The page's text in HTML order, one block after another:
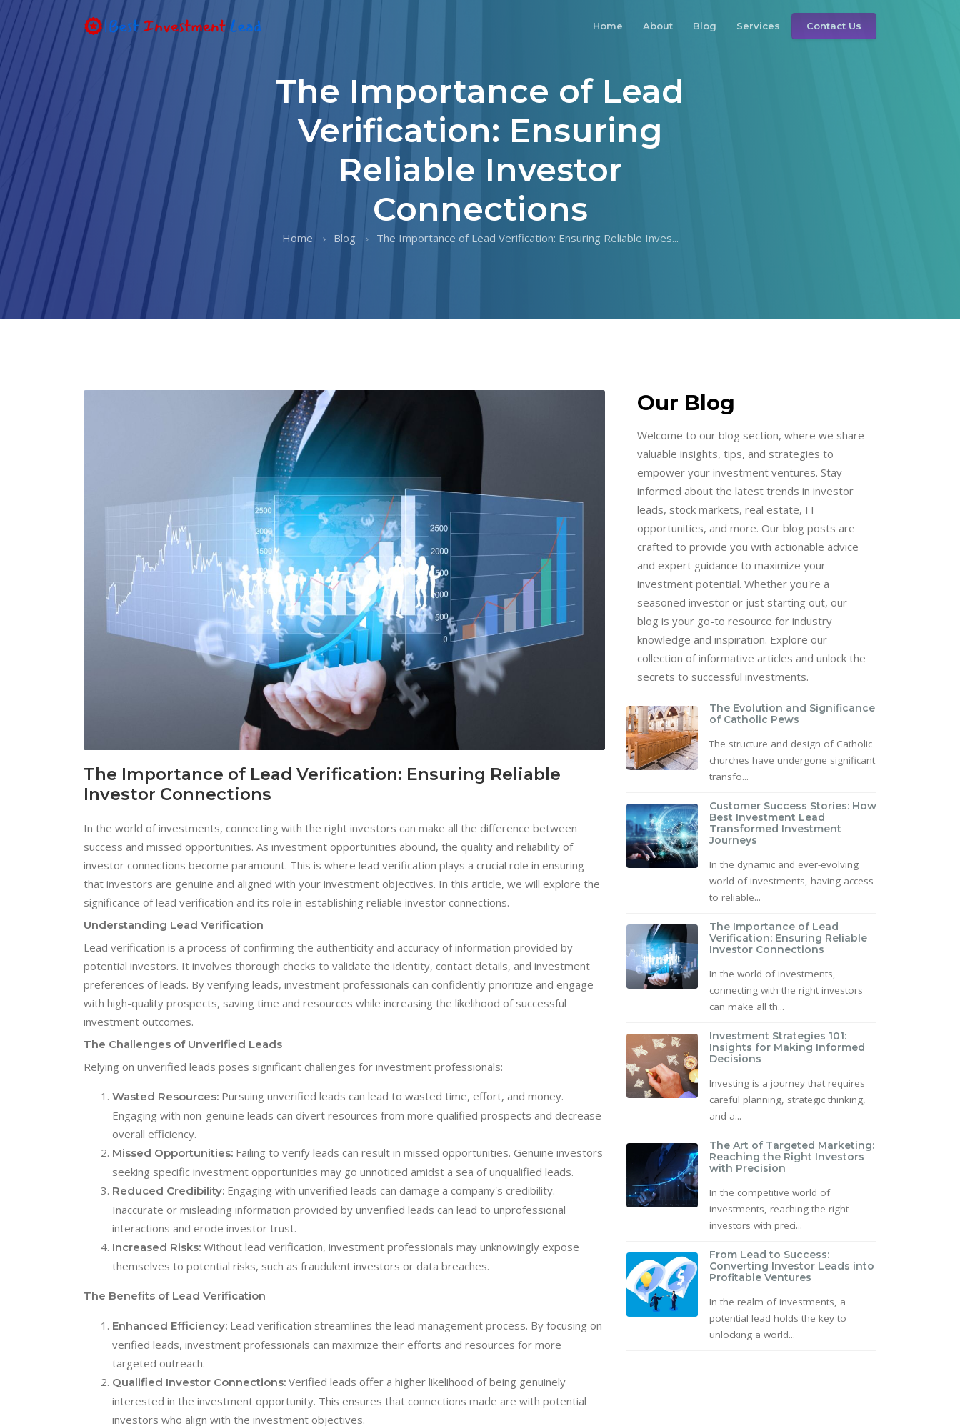
Home About Blog Services Contact Us
The Importance of Lead
Verification: Ensuring
Reliable Investor
Connections
Home Blog The Importance of Lead Verification: Ensuring Reliable Inves...
The Importance of Lead Verification: Ensuring Reliable
Investor Connections
In the world of investments, connecting with the right investors can make all the difference between
success and missed opportunities. As investment opportunities abound, the quality and reliability of
investor connections become paramount. This is where lead verification plays a crucial role in ensuring
that investors are genuine and aligned with your investment objectives. In this article, we will explore the
significance of lead verification and its role in establishing reliable investor connections.
Understanding Lead Verification
Lead verification is a process of confirming the authenticity and accuracy of information provided by
potential investors. It involves thorough checks to validate the identity, contact details, and investment
preferences of leads. By verifying leads, investment professionals can confidently prioritize and engage
with high-quality prospects, saving time and resources while increasing the likelihood of successful
investment outcomes.
The Challenges of Unverified Leads
Relying on unverified leads poses significant challenges for investment professionals:
Wasted Resources: Pursuing unverified leads can lead to wasted time, effort, and money.
Engaging with non-genuine leads can divert resources from more qualified prospects and decrease
overall efficiency.
Missed Opportunities: Failing to verify leads can result in missed opportunities. Genuine investors
seeking specific investment opportunities may go unnoticed amidst a sea of unqualified leads.
Reduced Credibility: Engaging with unverified leads can damage a company's credibility.
Inaccurate or misleading information provided by unverified leads can lead to unprofessional
interactions and erode investor trust.
Increased Risks: Without lead verification, investment professionals may unknowingly expose
themselves to potential risks, such as fraudulent investors or data breaches.
The Benefits of Lead Verification
Enhanced Efficiency: Lead verification streamlines the lead management process. By focusing on
verified leads, investment professionals can maximize their efforts and resources for more
targeted outreach.
Qualified Investor Connections: Verified leads offer a higher likelihood of being genuinely
interested in the investment opportunity. This ensures that connections made are with potential
investors who align with the investment objectives.
Our Blog
Welcome to our blog section, where we share
valuable insights, tips, and strategies to
empower your investment ventures. Stay
informed about the latest trends in investor
leads, stock markets, real estate, IT
opportunities, and more. Our blog posts are
crafted to provide you with actionable advice
and expert guidance to maximize your
investment potential. Whether you're a
seasoned investor or just starting out, our
blog is your go-to resource for industry
knowledge and inspiration. Explore our
collection of informative articles and unlock the
secrets to successful investments.
The Evolution and Significance
of Catholic Pews
The structure and design of Catholic
churches have undergone significant
transfo...
Customer Success Stories: How
Best Investment Lead
Transformed Investment
Journeys
In the dynamic and ever-evolving
world of investments, having access
to reliable...
The Importance of Lead
Verification: Ensuring Reliable
Investor Connections
In the world of investments,
connecting with the right investors
can make all th...
Investment Strategies 101:
Insights for Making Informed
Decisions
Investing is a journey that requires
careful planning, strategic thinking,
and a...
The Art of Targeted Marketing:
Reaching the Right Investors
with Precision
In the competitive world of
investments, reaching the right
investors with preci...
From Lead to Success:
Converting Investor Leads into
Profitable Ventures
In the realm of investments, a
potential lead holds the key to
unlocking a world...